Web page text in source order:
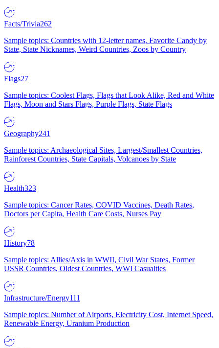
Facts/Trivia262
Sample topics: Countries with 12-letter names, Favorite Candy by
State, State Nicknames, Weird Countries, Zoos by Country
Flags27
Sample topics: Coolest Flags, Flags that Look Alike, Red and White
Flags, Moon and Stars Flags, Purple Flags, State Flags
Geography241
Sample topics: Archaeological Sites, Largest/Smallest Countries,
Rainforest Countries, State Capitals, Volcanoes by State
Health323
Sample topics: Cancer Rates, COVID Vaccines, Death Rates,
Doctors per Capita, Health Care Costs, Nurses Pay
History78
Sample topics: Allies/Axis in WWII, Civil War States, Former
USSR Countries, Oldest Countries, WWI Casualties
Infrastructure/Energy111
Sample topics: Number of Airports, Electricity Cost, Internet Speed,
Renewable Energy, Uranium Production